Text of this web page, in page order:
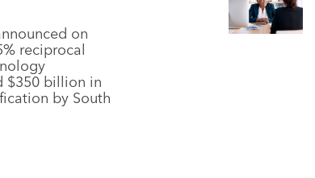
on
reciprocal
$350 billion in
by South